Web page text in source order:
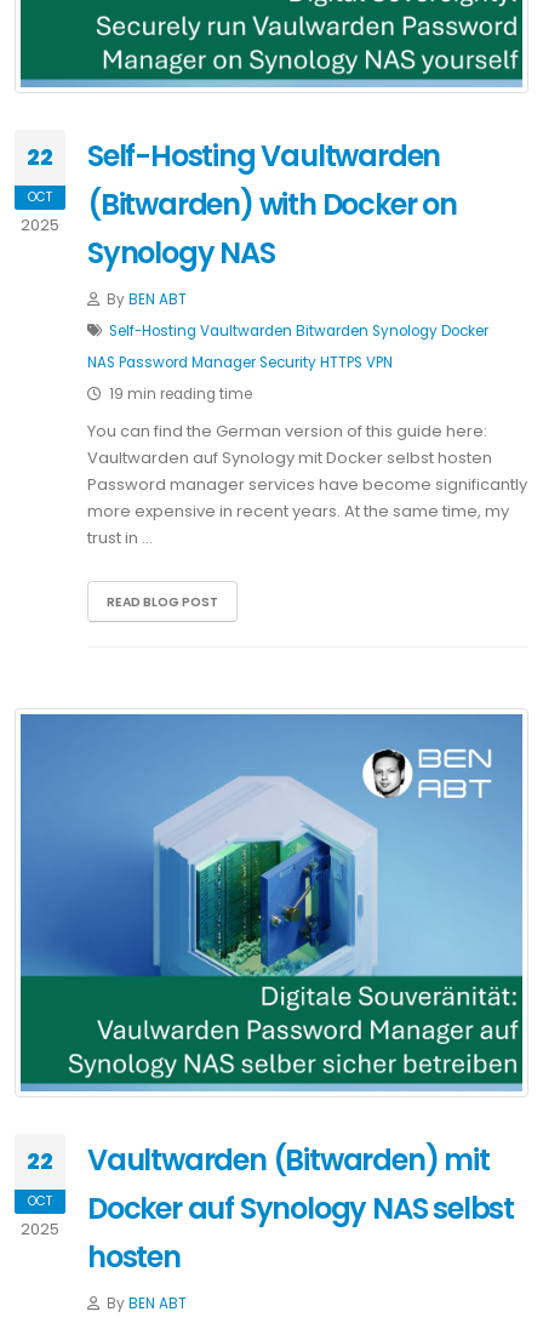
22
OCT
2025
Self-Hosting Vaultwarden
(Bitwarden) with Docker on
Synology NAS
ByBEN ABT
Self-Hosting Vaultwarden Bitwarden SynologyDocker
NAS Password ManagerSecurityHTTPS VPN
19 min reading time
You can find the German version of this guide here:
Vaultwarden auf Synology mit Docker selbst hosten
Password manager services have become significantly
more expensive in recent years. At the same time, my
trust in …
READ BLOG POST
22
OCT
2025
Vaultwarden (Bitwarden) mit
Docker auf Synology NAS selbst
hosten
ByBEN ABT